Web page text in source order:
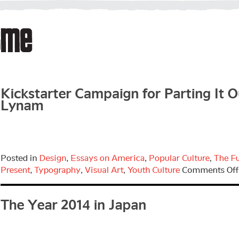
Kickstarter Campaign for Parting It
Lynam
Posted in Design, Essays on America, Popular Culture, The
Present, Typography, Visual Art, Youth Culture Comments Off
The Year 2014 in Japan